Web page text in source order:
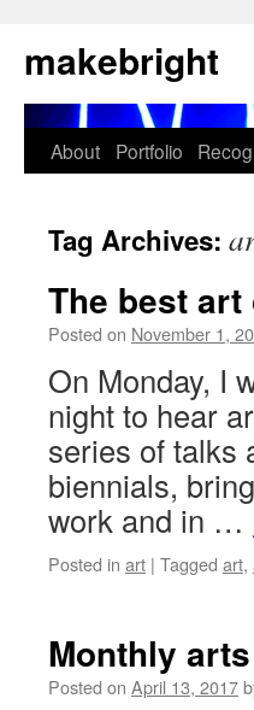
to
content
makebright
About Portfolio
Tag Archives:
The best
Posted on November 1,
On Monday, I
night to hear
series of talks
biennials,
work and in …
Posted in art | Tagged art,
Monthly
Posted on April 13, 2017